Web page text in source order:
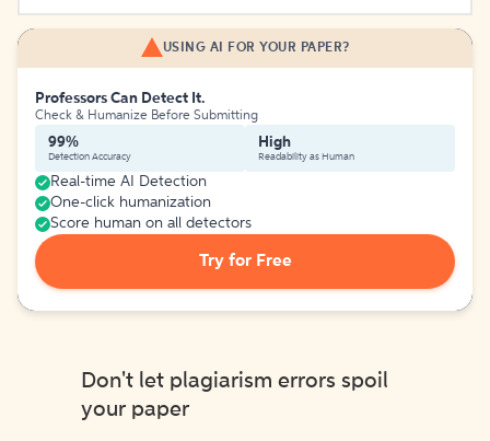
USING AI FOR YOUR PAPER?
Professors Can Detect It.
Check & Humanize Before Submitting
99%
Detection Accuracy
High
Readability as Human
Real-time AI Detection
One-click humanization
Score human on all detectors
Try for Free
Don't let plagiarism errors spoil
your paper